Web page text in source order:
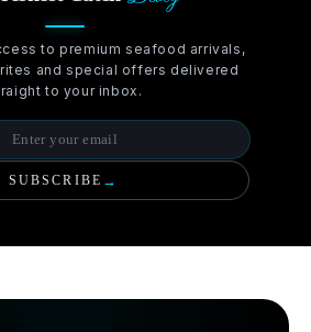
to premium seafood arrivals,
and special offers delivered
to your inbox.
SUBSCRIBE →